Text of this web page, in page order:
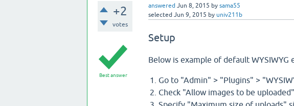
+2
votes
answered Jun 8, 2015 by sama55
selected Jun 9, 2015 by univ211b
Best answer
Setup
Below is example of default WYSIWYG
Go to "Admin" > "Plugins" >
Check "Allow images to be uploaded"